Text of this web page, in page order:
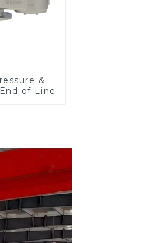
&
of Line